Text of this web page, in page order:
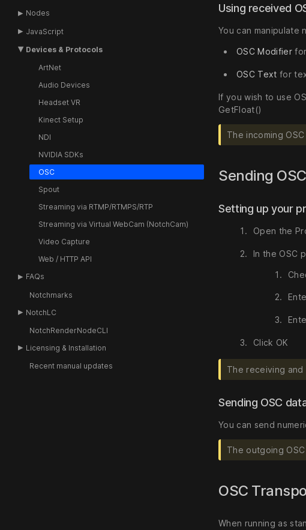
Nodes
JavaScript
Devices & Protocols
ArtNet
Audio Devices
Headset VR
Kinect Setup
NDI
NVIDIA SDKs
OSC
Spout
Streaming via RTMP/RTMPS/RTP
Streaming via Virtual WebCam (NotchCam)
Video Capture
Web / HTTP API
FAQs
Notchmarks
NotchLC
NotchRenderNodeCLI
Licensing & Installation
Recent manual updates
Using received
You can manipulate
OSC Modifierfor
OSC Text for
If you wish to use
GetFloat()
The incoming
Sending OSC
Setting up your
Open the
In the OSC
Click OK
The receiving and
Sending OSC
You can send
The outgoing
OSC
When running as